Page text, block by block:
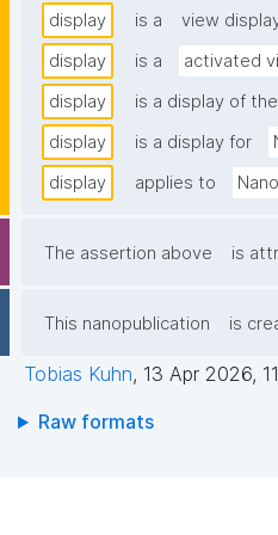
display is a view
display
is a activated
display
is a display of
display
is a display for
display
applies to
The assertion above is
This nanopublication is
Tobias Kuhn, 13 Apr 2026,
Raw formats